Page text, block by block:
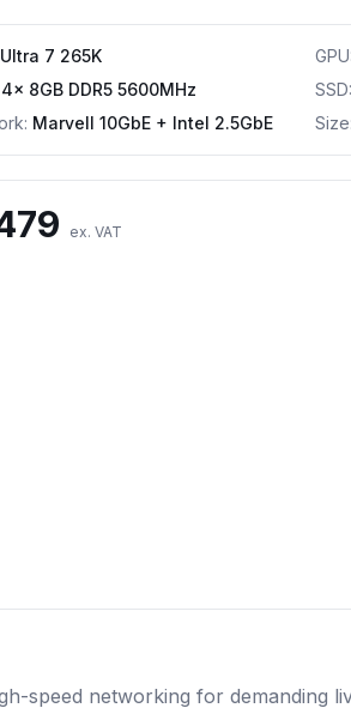
Ultra 7 265K GPU
4x 8GB DDR5 5600MHz SSD:
: Marvell 10GbE + Intel 2.5GbE Size:
ex. VAT
speed networking for demanding